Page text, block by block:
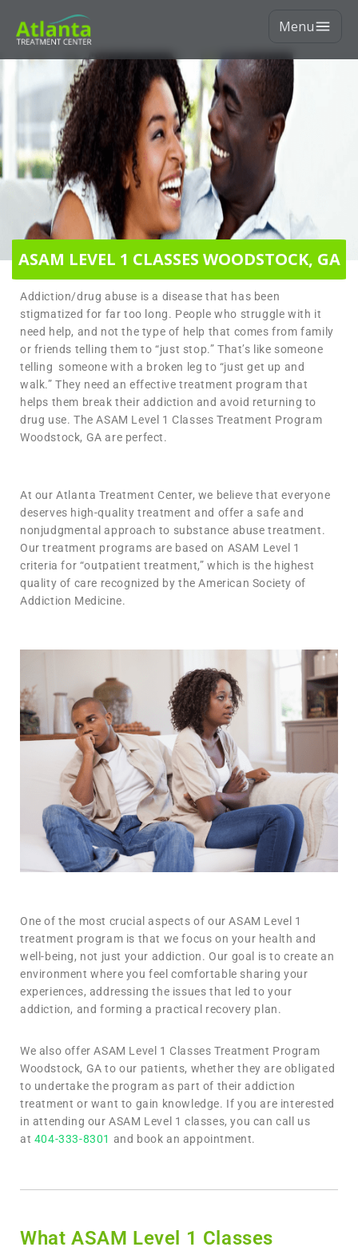
Menu
ASAM LEVEL 1 CLASSES WOODSTOCK, GA
Addiction/drug abuse is a disease that has been
stigmatized for far too long. People who struggle with it
need help, and not the type of help that comes from family
or friends telling them to “just stop.” That’s like someone
telling someone with a broken leg to “just get up and
walk.” They need an effective treatment program that
helps them break their addiction and avoid returning to
drug use. The ASAM Level 1 Classes Treatment Program
Woodstock, GA are perfect.
At our Atlanta Treatment Center, we believe that everyone
deserves high-quality treatment and offer a safe and
nonjudgmental approach to substance abuse treatment.
Our treatment programs are based on ASAM Level 1
criteria for “outpatient treatment,” which is the highest
quality of care recognized by the American Society of
Addiction Medicine.
One of the most crucial aspects of our ASAM Level 1
treatment program is that we focus on your health and
well-being, not just your addiction. Our goal is to create an
environment where you feel comfortable sharing your
experiences, addressing the issues that led to your
addiction, and forming a practical recovery plan.
We also offer ASAM Level 1 Classes Treatment Program
Woodstock, GA to our patients, whether they are obligated
to undertake the program as part of their addiction
treatment or want to gain knowledge. If you are interested
in attending our ASAM Level 1 classes, you can call us
at 404-333-8301 and book an appointment.
What ASAM Level 1 Classes